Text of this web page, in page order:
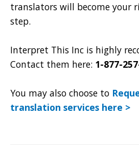
translators will become your
step.
Interpret This Inc is highly
Contact them here: 1-877-
You may also choose to
translation services here >